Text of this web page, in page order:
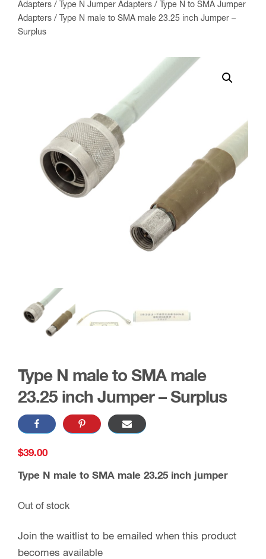
Adapters / Type N Jumper Adapters /
Type N to SMA Jumper
Adapters / Type N male to SMA male 23.25 inch Jumper –
Surplus
Type N male to SMA male
23.25 inch Jumper – Surplus
$39.00
Type N male to SMA male 23.25 inch jumper
Out of stock
Join the waitlist to be emailed when this product
becomes available